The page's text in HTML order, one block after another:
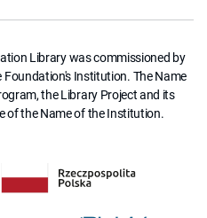
Library was commissioned by
Institution. The Name
the Library Project and its
of the Name of the Institution.